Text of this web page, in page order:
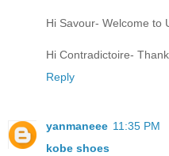
Hi Savour- Welcome to
Hi Contradictoire-
Reply
yanmaneee 11:35 PM
kobe shoes